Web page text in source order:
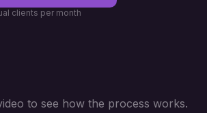
clients per month
to see how the process works.